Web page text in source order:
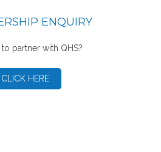
ENQUIRY
to partner with QHS?
CLICK HERE